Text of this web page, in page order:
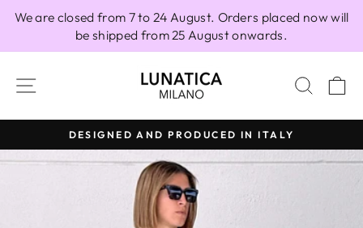
We are closed from 7 to 24 August. Orders placed now will
be shipped from 25 August onwards.
SITE NAVIGATION
Pause
slideshow
DESIGNED AND PRODUCED IN ITALY